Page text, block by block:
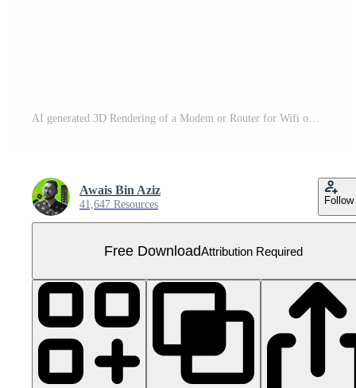
AI generated 3D Rendering of a Modem or Router for Wifi on Transparent Background - Ai Generated Free PNG
Awais Bin Aziz
41,647 Resources Follow
Free DownloadAttribution Required